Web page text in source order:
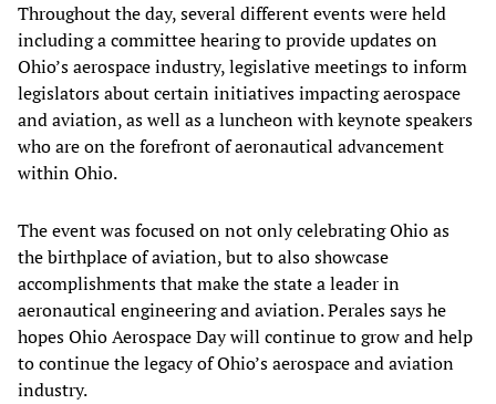
Throughout the day, several different events were held
including a committee hearing to provide updates on
Ohio’s aerospace industry, legislative meetings to inform
legislators about certain initiatives impacting aerospace
and aviation, as well as a luncheon with keynote speakers
who are on the forefront of aeronautical advancement
within Ohio.
The event was focused on not only celebrating Ohio as
the birthplace of aviation, but to also showcase
accomplishments that make the state a leader in
aeronautical engineering and aviation. Perales says he
hopes Ohio Aerospace Day will continue to grow and help
to continue the legacy of Ohio’s aerospace and aviation
industry.